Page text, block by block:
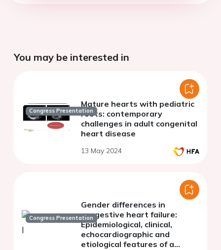
You may be interested in
Congress Presentation
Mature hearts with pediatric
roots: contemporary
challenges in adult congenital
heart disease
13 May 2024
Congress Presentation
Gender differences in
congestive heart failure:
Epidemiological, clinical,
echocardiographic and
etiological features of a